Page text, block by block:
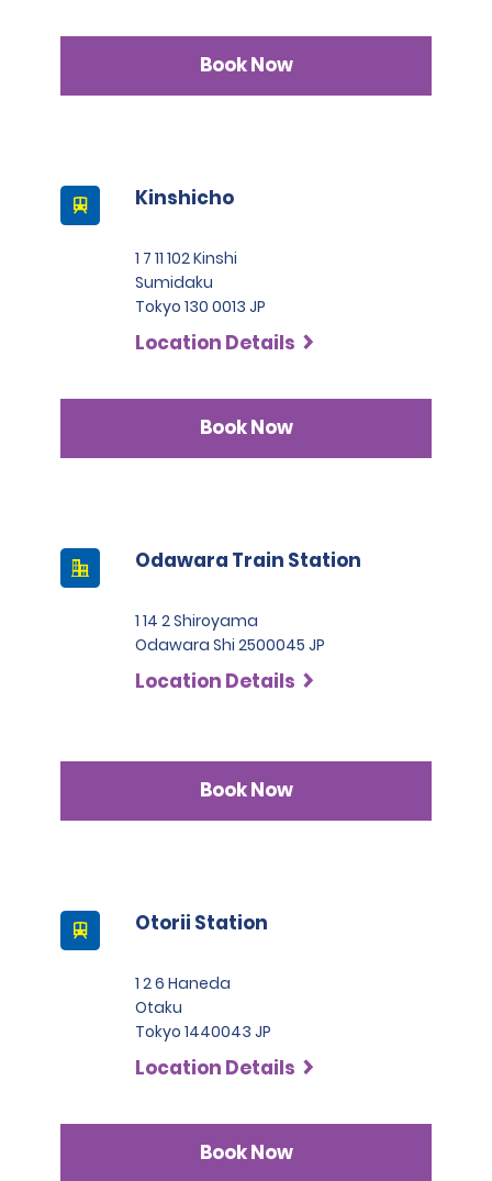
Book Now
Kinshicho
1 7 11 102 Kinshi
Sumidaku
Tokyo 130 0013 JP
Location Details
Book Now
Odawara Train Station
1 14 2 Shiroyama
Odawara Shi 2500045 JP
Location Details
Book Now
Otorii Station
1 2 6 Haneda
Otaku
Tokyo 1440043 JP
Location Details
Book Now